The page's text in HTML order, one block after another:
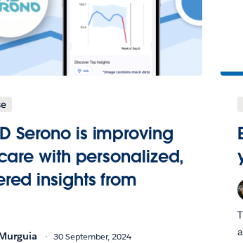
Serono is improving
with personalized,
insights from
30 September, 2024